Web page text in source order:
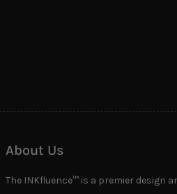
About Us
The INKfluence™ is a premier design